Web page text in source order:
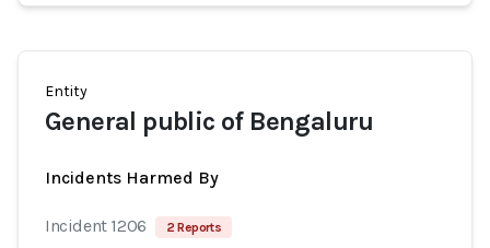
Entity
General public of Bengaluru
Incidents Harmed By
Incident 1206 2 Reports